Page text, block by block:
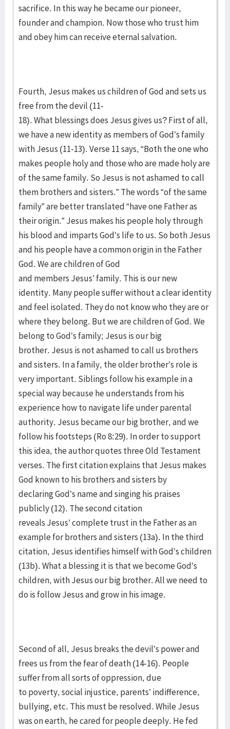
sacrifice. In this way he became our pioneer,
founder and champion. Now those who trust him
and obey him can receive eternal salvation.
Fourth, Jesus makes us children of God and sets us
free from the devil (11-
18). What blessings does Jesus gives us? First of all,
we have a new identity as members of God’s family
with Jesus (11-13). Verse 11 says, “Both the one who
makes people holy and those who are made holy are
of the same family. So Jesus is not ashamed to call
them brothers and sisters.” The words “of the same
family” are better translated “have one Father as
their origin.” Jesus makes his people holy through
his blood and imparts God’s life to us. So both Jesus
and his people have a common origin in the Father
God. We are children of God
and members Jesus’ family. This is our new
identity. Many people suffer without a clear identity
and feel isolated. They do not know who they are or
where they belong. But we are children of God. We
belong to God’s family; Jesus is our big
brother. Jesus is not ashamed to call us brothers
and sisters. In a family, the older brother’s role is
very important. Siblings follow his example in a
special way because he understands from his
experience how to navigate life under parental
authority. Jesus became our big brother, and we
follow his footsteps (Ro 8:29). In order to support
this idea, the author quotes three Old Testament
verses. The first citation explains that Jesus makes
God known to his brothers and sisters by
declaring God’s name and singing his praises
publicly (12). The second citation
reveals Jesus’ complete trust in the Father as an
example for brothers and sisters (13a). In the third
citation, Jesus identifies himself with God’s children
(13b). What a blessing it is that we become God’s
children, with Jesus our big brother. All we need to
do is follow Jesus and grow in his image.
Second of all, Jesus breaks the devil’s power and
frees us from the fear of death (14-16). People
suffer from all sorts of oppression, due
to poverty, social injustice, parents’ indifference,
bullying, etc. This must be resolved. While Jesus
was on earth, he cared for people deeply. He fed